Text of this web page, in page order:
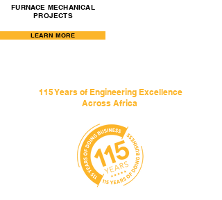
FURNACE MECHANICAL
PROJECTS
LEARN MORE
115 Years of Engineering Excellence
Across Africa